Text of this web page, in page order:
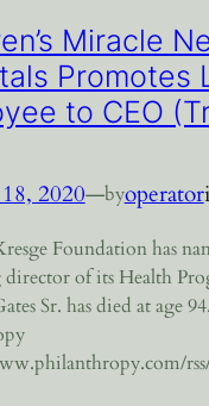
Miracle
Promotes
to CEO
2020—byoperator
Foundation has
of its Health
Sr. has died at age